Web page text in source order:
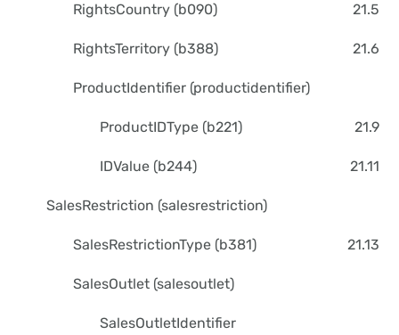
RightsCountry (b090) 21.5
RightsTerritory (b388) 21.6
ProductIdentifier (productidentifier)
ProductIDType (b221) 21.9
IDValue (b244) 21.11
SalesRestriction (salesrestriction)
SalesRestrictionType (b381) 21.13
SalesOutlet (salesoutlet)
SalesOutletIdentifier